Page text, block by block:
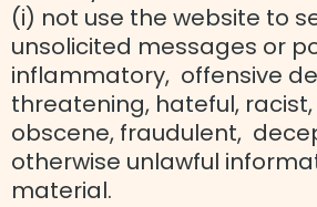
(i) not use the website to
unsolicited messages or
inflammatory, offensive
threatening, hateful, racist,
obscene, fraudulent,
otherwise unlawful
material.